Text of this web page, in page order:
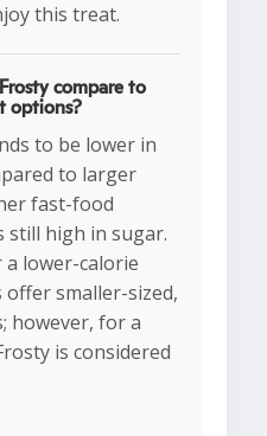
this treat.
compare to
options?
to be lower in
to larger
fast-food
still high in sugar.
lower-calorie
smaller-sized,
however, for a
is considered